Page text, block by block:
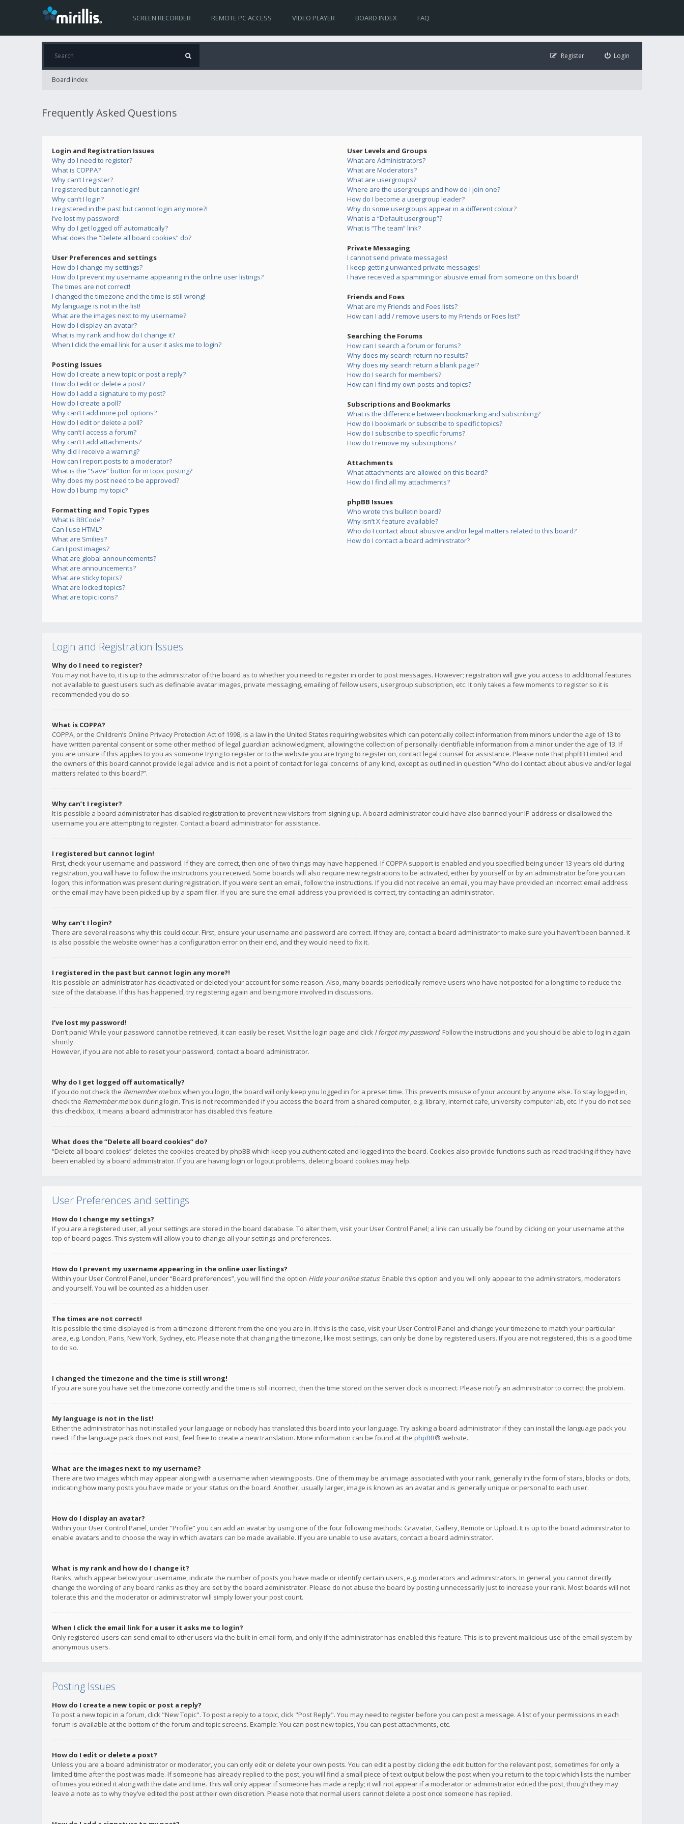
SCREEN RECORDER REMOTE PC ACCESS VIDEO PLAYER BOARD INDEX FAQ
Login
Register
Board index
Frequently Asked Questions
Login and Registration Issues
Why do I need to register?
What is COPPA?
Why can’t I register?
I registered but cannot login!
Why can’t I login?
I registered in the past but cannot login any more?!
I’ve lost my password!
Why do I get logged off automatically?
What does the “Delete all board cookies” do?
User Preferences and settings
How do I change my settings?
How do I prevent my username appearing in the online user listings?
The times are not correct!
I changed the timezone and the time is still wrong!
My language is not in the list!
What are the images next to my username?
How do I display an avatar?
What is my rank and how do I change it?
When I click the email link for a user it asks me to login?
Posting Issues
How do I create a new topic or post a reply?
How do I edit or delete a post?
How do I add a signature to my post?
How do I create a poll?
Why can’t I add more poll options?
How do I edit or delete a poll?
Why can’t I access a forum?
Why can’t I add attachments?
Why did I receive a warning?
How can I report posts to a moderator?
What is the “Save” button for in topic posting?
Why does my post need to be approved?
How do I bump my topic?
Formatting and Topic Types
What is BBCode?
Can I use HTML?
What are Smilies?
Can I post images?
What are global announcements?
What are announcements?
What are sticky topics?
What are locked topics?
What are topic icons?
User Levels and Groups
What are Administrators?
What are Moderators?
What are usergroups?
Where are the usergroups and how do I join one?
How do I become a usergroup leader?
Why do some usergroups appear in a different colour?
What is a “Default usergroup”?
What is “The team” link?
Private Messaging
I cannot send private messages!
I keep getting unwanted private messages!
I have received a spamming or abusive email from someone on this board!
Friends and Foes
What are my Friends and Foes lists?
How can I add / remove users to my Friends or Foes list?
Searching the Forums
How can I search a forum or forums?
Why does my search return no results?
Why does my search return a blank page!?
How do I search for members?
How can I find my own posts and topics?
Subscriptions and Bookmarks
What is the difference between bookmarking and subscribing?
How do I bookmark or subscribe to specific topics?
How do I subscribe to specific forums?
How do I remove my subscriptions?
Attachments
What attachments are allowed on this board?
How do I find all my attachments?
phpBB Issues
Who wrote this bulletin board?
Why isn’t X feature available?
Who do I contact about abusive and/or legal matters related to this board?
How do I contact a board administrator?
Login and Registration Issues
Why do I need to register?
You may not have to, it is up to the administrator of the board as to whether you need to register in order to post messages. However; registration will give you access to additional features
not available to guest users such as definable avatar images, private messaging, emailing of fellow users, usergroup subscription, etc. It only takes a few moments to register so it is
recommended you do so.
What is COPPA?
COPPA, or the Children’s Online Privacy Protection Act of 1998, is a law in the United States requiring websites which can potentially collect information from minors under the age of 13 to
have written parental consent or some other method of legal guardian acknowledgment, allowing the collection of personally identifiable information from a minor under the age of 13. If
you are unsure if this applies to you as someone trying to register or to the website you are trying to register on, contact legal counsel for assistance. Please note that phpBB Limited and
the owners of this board cannot provide legal advice and is not a point of contact for legal concerns of any kind, except as outlined in question “Who do I contact about abusive and/or legal
matters related to this board?”.
Why can’t I register?
It is possible a board administrator has disabled registration to prevent new visitors from signing up. A board administrator could have also banned your IP address or disallowed the
username you are attempting to register. Contact a board administrator for assistance.
I registered but cannot login!
First, check your username and password. If they are correct, then one of two things may have happened. If COPPA support is enabled and you specified being under 13 years old during
registration, you will have to follow the instructions you received. Some boards will also require new registrations to be activated, either by yourself or by an administrator before you can
logon; this information was present during registration. If you were sent an email, follow the instructions. If you did not receive an email, you may have provided an incorrect email address
or the email may have been picked up by a spam filer. If you are sure the email address you provided is correct, try contacting an administrator.
Why can’t I login?
There are several reasons why this could occur. First, ensure your username and password are correct. If they are, contact a board administrator to make sure you haven’t been banned. It
is also possible the website owner has a configuration error on their end, and they would need to fix it.
I registered in the past but cannot login any more?!
It is possible an administrator has deactivated or deleted your account for some reason. Also, many boards periodically remove users who have not posted for a long time to reduce the
size of the database. If this has happened, try registering again and being more involved in discussions.
I’ve lost my password!
Don’t panic! While your password cannot be retrieved, it can easily be reset. Visit the login page and click I forgot my password. Follow the instructions and you should be able to log in again
shortly.
However, if you are not able to reset your password, contact a board administrator.
Why do I get logged off automatically?
If you do not check the Remember mebox when you login, the board will only keep you logged in for a preset time. This prevents misuse of your account by anyone else. To stay logged in,
check the Remember mebox during login. This is not recommended if you access the board from a shared computer, e.g. library, internet cafe, university computer lab, etc. If you do not see
this checkbox, it means a board administrator has disabled this feature.
What does the “Delete all board cookies” do?
“Delete all board cookies” deletes the cookies created by phpBB which keep you authenticated and logged into the board. Cookies also provide functions such as read tracking if they have
been enabled by a board administrator. If you are having login or logout problems, deleting board cookies may help.
User Preferences and settings
How do I change my settings?
If you are a registered user, all your settings are stored in the board database. To alter them, visit your User Control Panel; a link can usually be found by clicking on your username at the
top of board pages. This system will allow you to change all your settings and preferences.
How do I prevent my username appearing in the online user listings?
Within your User Control Panel, under “Board preferences”, you will find the option Hide your online status. Enable this option and you will only appear to the administrators, moderators
and yourself. You will be counted as a hidden user.
The times are not correct!
It is possible the time displayed is from a timezone different from the one you are in. If this is the case, visit your User Control Panel and change your timezone to match your particular
area, e.g. London, Paris, New York, Sydney, etc. Please note that changing the timezone, like most settings, can only be done by registered users. If you are not registered, this is a good time
to do so.
I changed the timezone and the time is still wrong!
If you are sure you have set the timezone correctly and the time is still incorrect, then the time stored on the server clock is incorrect. Please notify an administrator to correct the problem.
My language is not in the list!
Either the administrator has not installed your language or nobody has translated this board into your language. Try asking a board administrator if they can install the language pack you
need. If the language pack does not exist, feel free to create a new translation. More information can be found at the phpBB® website.
What are the images next to my username?
There are two images which may appear along with a username when viewing posts. One of them may be an image associated with your rank, generally in the form of stars, blocks or dots,
indicating how many posts you have made or your status on the board. Another, usually larger, image is known as an avatar and is generally unique or personal to each user.
How do I display an avatar?
Within your User Control Panel, under “Profile” you can add an avatar by using one of the four following methods: Gravatar, Gallery, Remote or Upload. It is up to the board administrator to
enable avatars and to choose the way in which avatars can be made available. If you are unable to use avatars, contact a board administrator.
What is my rank and how do I change it?
Ranks, which appear below your username, indicate the number of posts you have made or identify certain users, e.g. moderators and administrators. In general, you cannot directly
change the wording of any board ranks as they are set by the board administrator. Please do not abuse the board by posting unnecessarily just to increase your rank. Most boards will not
tolerate this and the moderator or administrator will simply lower your post count.
When I click the email link for a user it asks me to login?
Only registered users can send email to other users via the built-in email form, and only if the administrator has enabled this feature. This is to prevent malicious use of the email system by
anonymous users.
Posting Issues
How do I create a new topic or post a reply?
To post a new topic in a forum, click "New Topic". To post a reply to a topic, click "Post Reply". You may need to register before you can post a message. A list of your permissions in each
forum is available at the bottom of the forum and topic screens. Example: You can post new topics, You can post attachments, etc.
How do I edit or delete a post?
Unless you are a board administrator or moderator, you can only edit or delete your own posts. You can edit a post by clicking the edit button for the relevant post, sometimes for only a
limited time after the post was made. If someone has already replied to the post, you will find a small piece of text output below the post when you return to the topic which lists the number
of times you edited it along with the date and time. This will only appear if someone has made a reply; it will not appear if a moderator or administrator edited the post, though they may
leave a note as to why they’ve edited the post at their own discretion. Please note that normal users cannot delete a post once someone has replied.